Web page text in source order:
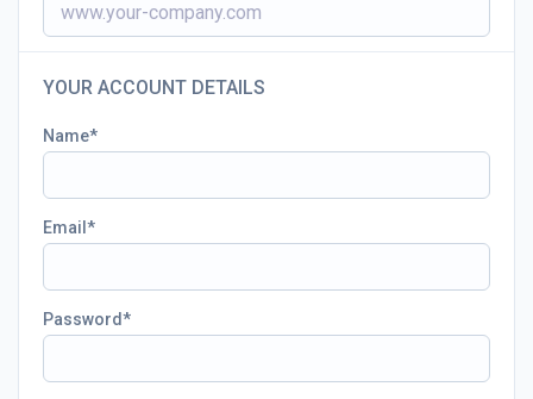
YOUR ACCOUNT DETAILS
Name
Email
Password